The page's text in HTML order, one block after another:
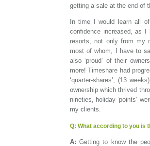
getting a sale at the end of
In time I would learn all
confidence increased, as I
resorts, not only from my
most of whom, I have to
also ‘proud’ of their
more! Timeshare had
‘quarter-shares’, (13
ownership which thrived
nineties, holiday ‘points’
my clients.
Q: What according to you is
A:Getting to know the